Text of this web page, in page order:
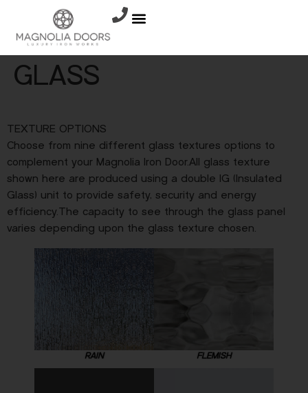
GLASS
TEXTURE OPTIONS
Choose from nine different glass textures options to
complement your Magnolia Iron Door.All glass texture
shown here are produced using a double IG (Insulated
Glass) unit to provide safety, security and energy
efficiency.The capacity to see through the glass panel
varies depending upon the glass texture chosen.
RAIN FLEMISH